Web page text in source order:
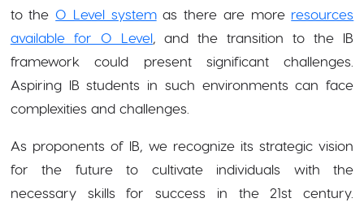
to the O Level systemas there are more resources
available for O Level, and the transition to the IB
framework could present significant challenges.
Aspiring IB students in such environments can face
complexities and challenges.
As proponents of IB, we recognize its strategic vision
for the future to cultivate individuals with the
necessary skills for success in the 21st century.